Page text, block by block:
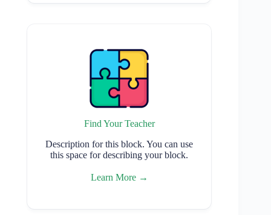
Find Your Teacher
Description for this block. You can use
this space for describing your block.
Learn More →